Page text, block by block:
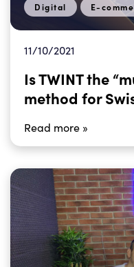
Digital E-
11/10/2021
Is TWINT the
method for
Read more »